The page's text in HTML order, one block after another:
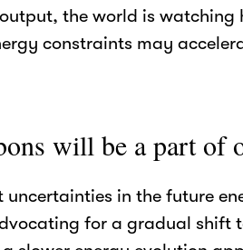
the world is
constraints may
will be a part of
in the future
for a gradual shift